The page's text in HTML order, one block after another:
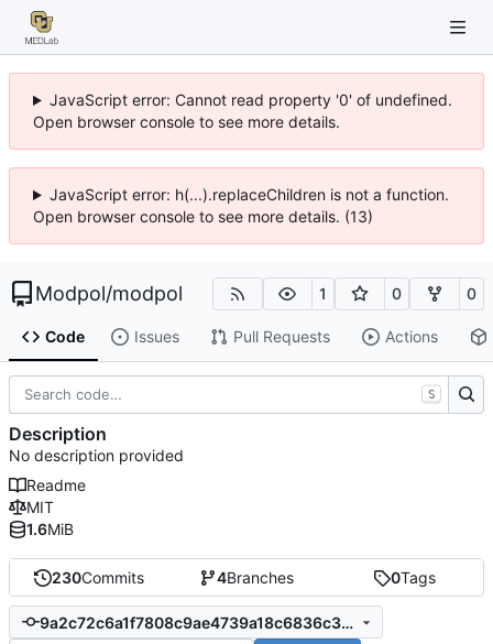
JavaScript error: Cannot read property '0' of undefined.
Open browser console to see more details.
JavaScript error: h(...).replaceChildren is not a function.
Open browser console to see more details. (13)
Modpol/modpol 1 0 0
Code Issues Pull Requests Actions
230Commits 4Branches 0Tags
9a2c72c6a1f7808c9ae4739a18c6836c35bd1e07
S
Description
No description provided
Readme
MIT
1.6MiB